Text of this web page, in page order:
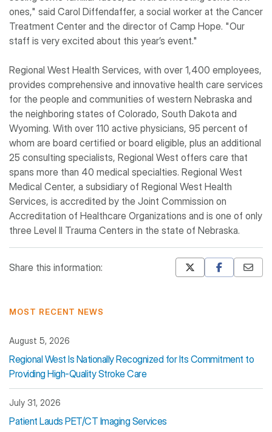
ones," said Carol Diffendaffer, a social worker at the Cancer
Treatment Center and the director of Camp Hope. "Our
staff is very excited about this year’s event."
Regional West Health Services, with over 1,400 employees,
provides comprehensive and innovative health care services
for the people and communities of western Nebraska and
the neighboring states of Colorado, South Dakota and
Wyoming. With over 110 active physicians, 95 percent of
whom are board certified or board eligible, plus an additional
25 consulting specialists, Regional West offers care that
spans more than 40 medical specialties. Regional West
Medical Center, a subsidiary of Regional West Health
Services, is accredited by the Joint Commission on
Accreditation of Healthcare Organizations and is one of only
three Level II Trauma Centers in the state of Nebraska.
Share this information:
MOST RECENT NEWS
August 5, 2026
Regional West Is Nationally Recognized for Its Commitment to
Providing High-Quality Stroke Care
July 31, 2026
Patient Lauds PET/CT Imaging Services